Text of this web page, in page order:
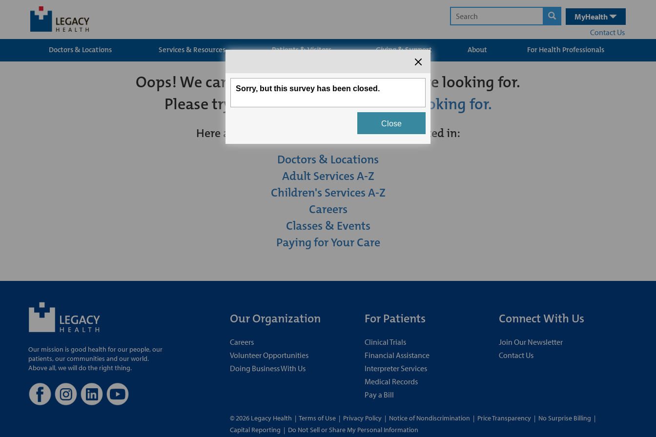
MyHealth
Contact Us
Doctors & Locations
Services & Resources Patients & Visitors Giving & Support About For Health Professionals
Oops! We can't seem to find the page you're looking for.
Please trysearching for what you're looking for.
Here are some other links you may be interested in:
Doctors & Locations
Adult Services A-Z
Children's Services A-Z
Careers
Classes & Events
Paying for Your Care
Our mission is good health for our people, our
patients, our communities and our world.
Above all, we will do the right thing.
Our Organization
Careers
Volunteer Opportunities
Doing Business With Us
For Patients
Clinical Trials
Financial Assistance
Interpreter Services
Medical Records
Pay a Bill
Connect With Us
Join Our Newsletter
Contact Us
© 2026 Legacy Health | Terms of Use | Privacy Policy | Notice of Nondiscrimination | Price Transparency | No Surprise Billing |
Capital Reporting | Do Not Sell or Share My Personal Information